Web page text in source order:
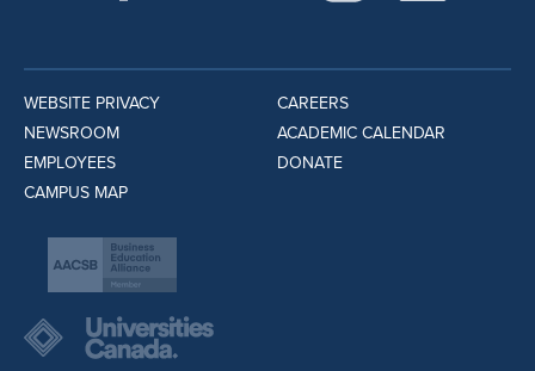
WEBSITE PRIVACY
NEWSROOM
EMPLOYEES
CAMPUS MAP
CAREERS
ACADEMIC CALENDAR
DONATE